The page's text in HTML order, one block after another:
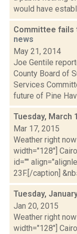
would have
Committee fails
news
May 21, 2014
Joe Gentile
County Board of
Services
future of Pine
Tuesday, March
Mar 17, 2015
Weather right
width="128"]
id=""
23F.[/caption]
Tuesday,
Jan 20, 2015
Weather right
width="128"]